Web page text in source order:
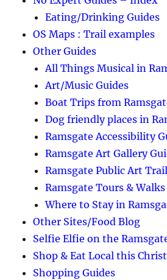
Eating/Drinking Guides
OS Maps : Trail examples
Other Guides
All Things Musical in
Art/Music Guides
Boat Trips from
Dog friendly places in
Ramsgate Accessibility
Ramsgate Art Gallery
Ramsgate Public Art Trail
Ramsgate Tours & Walks
Where to Stay in
Other Sites/Food Blog
Selfie Elfie on the
Shop & Eat Local this
Shopping Guides